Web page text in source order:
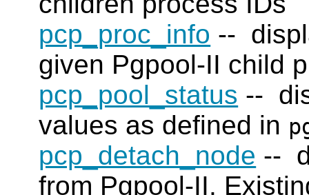
pcp_proc_info --
given Pgpool-II child
pcp_pool_status --
values as defined in
pcp_detach_node --
from Pgpool-II.